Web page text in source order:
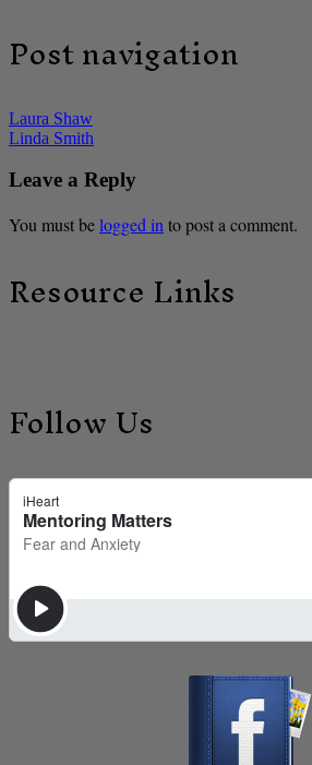
Post navigation
Laura Shaw
Linda Smith
Leave a Reply
You must belogged in to post a comment.
Resource Links
Follow Us